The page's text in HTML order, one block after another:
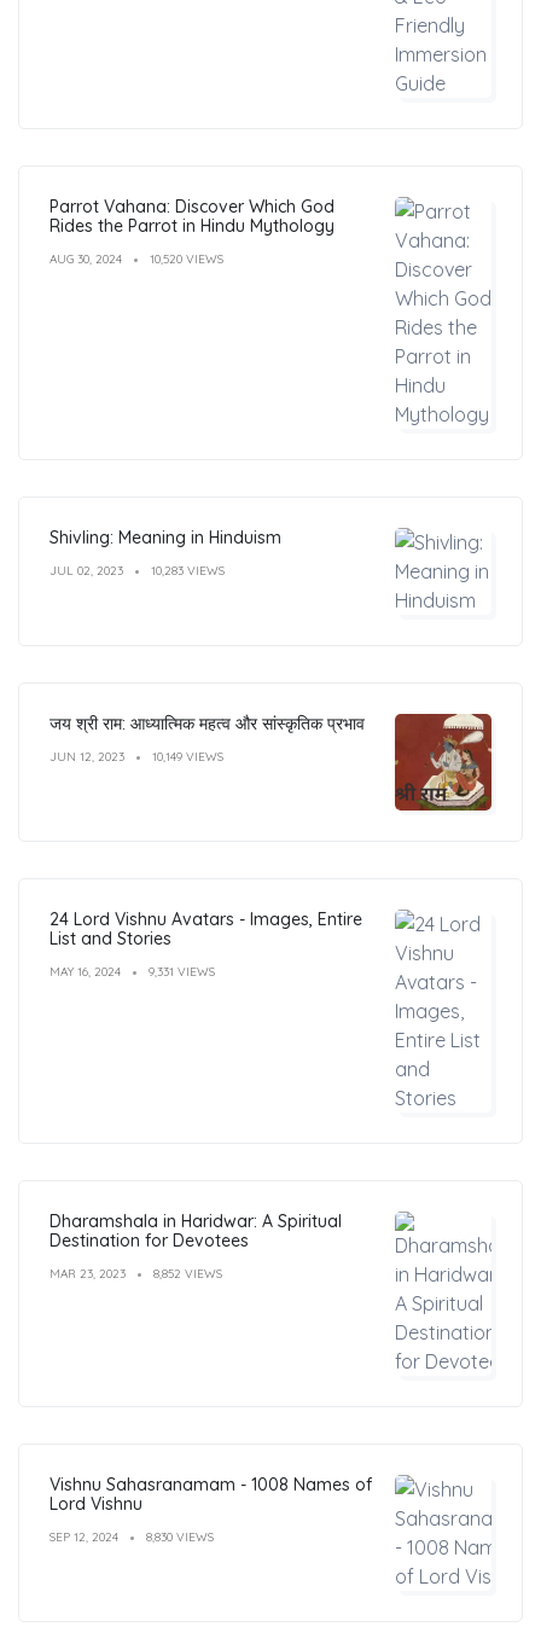
Parrot Vahana: Discover Which God
Rides the Parrot in Hindu Mythology
AUG 30, 2024 10,520 VIEWS
Shivling: Meaning in Hinduism
JUL 02, 2023 10,283 VIEWS
जय श्री राम: आध्यात्मिक महत्व और सांस्कृतिक प्रभाव
JUN 12, 2023 10,149 VIEWS
24 Lord Vishnu Avatars - Images, Entire
List and Stories
MAY 16, 2024 9,331 VIEWS
Dharamshala in Haridwar: A Spiritual
Destination for Devotees
MAR 23, 2023 8,852 VIEWS
Vishnu Sahasranamam - 1008 Names of
Lord Vishnu
SEP 12, 2024 8,830 VIEWS